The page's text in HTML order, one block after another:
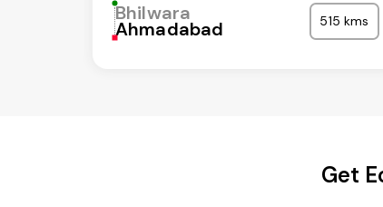
Bhilwara
Ahmadabad 515 kms
Get